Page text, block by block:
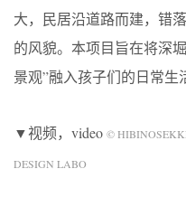
大，民居沿道路而建，错
的风貌。本项目旨在将深
景观”融入孩子们的日常生
▼视频，video ©
DESIGN LABO